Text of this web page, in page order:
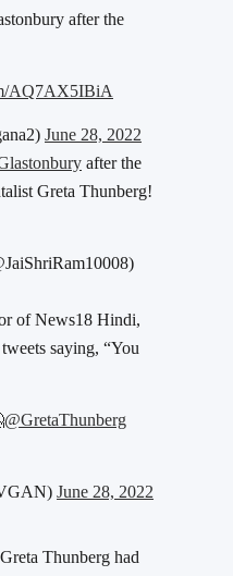
after the
AQ7AX5IBiA
June 28, 2022
after the
Greta Thunberg!
of News18 Hindi,
saying, “You
@GretaThunberg
June 28, 2022
Thunberg had